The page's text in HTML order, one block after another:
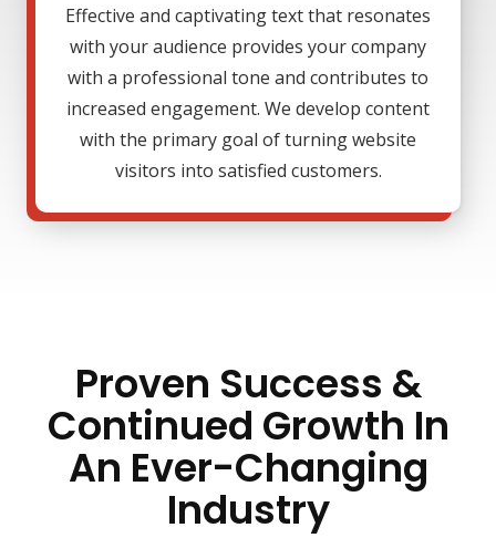
Effective and captivating text that resonates
with your audience provides your company
with a professional tone and contributes to
increased engagement. We develop content
with the primary goal of turning website
visitors into satisfied customers.
Proven Success &
Continued Growth In
An Ever-Changing
Industry